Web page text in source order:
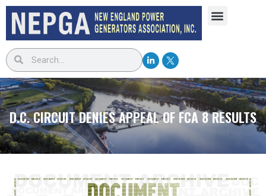
D.C. CIRCUIT DENIES APPEAL OF FCA 8 RESULTS